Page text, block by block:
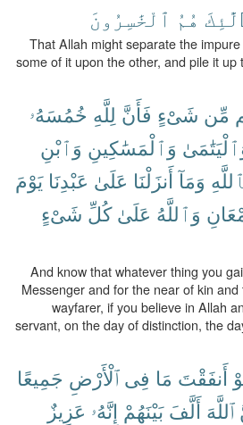
هُمُ ٱلْخَٰسِرُونَ
That Allah might separate the
some of it upon the other, and pile it
مِّن شَىْءٍ فَأَنَّ لِلَّهِ خُمُسَهُۥ
وَٱلْمَسَٰكِينِ وَٱبْنِ
وَمَآ أَنزَلْنَا عَلَىٰ عَبْدِنَا يَوْمَ
وَٱللَّهُ عَلَىٰ كُلِّ شَىْءٍ
And know that whatever thing you
Messenger and for the near of kin
wayfarer, if you believe in Allah
servant, on the day of distinction, the
أَنفَقْتَ مَا فِى ٱلْأَرْضِ جَمِيعًا
ٱللَّهَ أَلَّفَ بَيْنَهُمْ إِنَّهُۥ عَزِيزٌ